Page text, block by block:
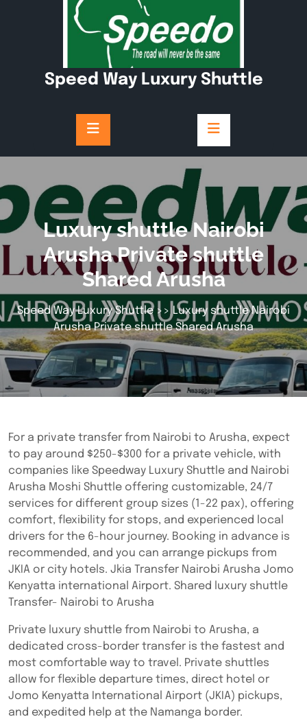
Speed Way Luxury Shuttle
Luxury shuttle Nairobi
Arusha Private shuttle
Shared Arusha
Speed Way Luxury Shuttle>> Luxury shuttle Nairobi
Arusha Private shuttle Shared Arusha
For a private transfer from Nairobi to Arusha, expect
to pay around $250-$300 for a private vehicle, with
companies like Speedway Luxury Shuttle and Nairobi
Arusha Moshi Shuttle offering customizable, 24/7
services for different group sizes (1-22 pax), offering
comfort, flexibility for stops, and experienced local
drivers for the 6-hour journey. Booking in advance is
recommended, and you can arrange pickups from
JKIA or city hotels. Jkia Transfer Nairobi Arusha Jomo
Kenyatta international Airport. Shared luxury shuttle
Transfer- Nairobi to Arusha
Private luxury shuttle from Nairobi to Arusha, a
dedicated cross-border transfer is the fastest and
most comfortable way to travel. Private shuttles
allow for flexible departure times, direct hotel or
Jomo Kenyatta International Airport (JKIA) pickups,
and expedited help at the Namanga border.